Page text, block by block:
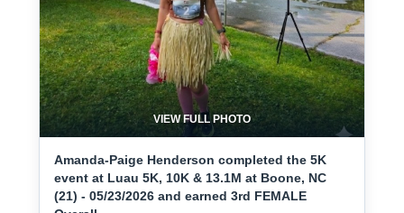
VIEW FULL PHOTO
Amanda-Paige Henderson completed the 5K
event at Luau 5K, 10K & 13.1M at Boone, NC
(21) - 05/23/2026 and earned 3rd FEMALE